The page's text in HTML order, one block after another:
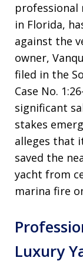
professional
in Florida,
against the
owner,
filed in the
Case No.
significant
stakes
alleges that
saved the
yacht from
marina fire
Luxury